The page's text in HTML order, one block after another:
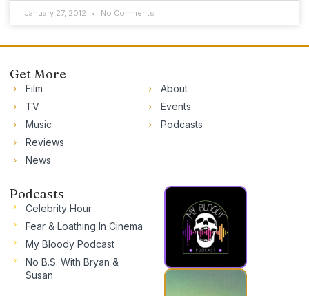
January 27, 2012 No Comments
Get More
Film
TV
Music
Reviews
News
About
Events
Podcasts
Podcasts
Celebrity Hour
Fear & Loathing In Cinema
My Bloody Podcast
No B.S. With Bryan &
Susan